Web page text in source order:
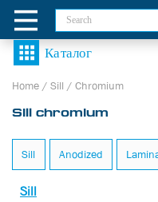
Home / Sill / Chromium
Sill chromium
Sill Anodized
Sill